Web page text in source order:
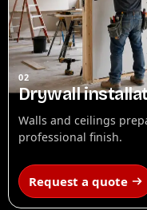
02
Drywall
Walls and ceilings
professional finish.
Request a quote